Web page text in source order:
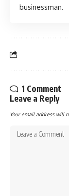
businessman.
1 Comment
Leave a Reply
Your email address will